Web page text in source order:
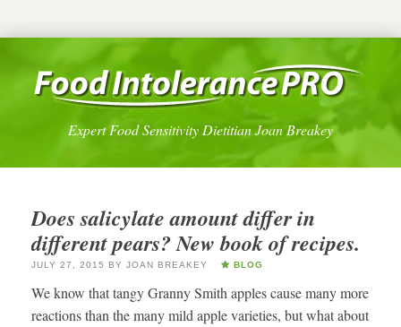
Expert Food Sensitivity Dietitian Joan Breakey
Does salicylate amount differ in
different pears? New book of recipes.
JULY 27, 2015 BY JOAN BREAKEY BLOG
We know that tangy Granny Smith apples cause many more
reactions than the many mild apple varieties, but what about